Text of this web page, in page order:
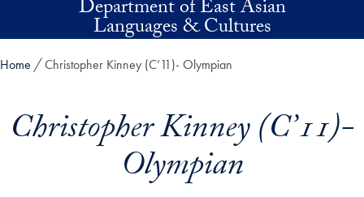
Skip to main contentDepartment of East Asian
Languages & Cultures
Home Christopher Kinney (C’11)- Olympian
Christopher Kinney (C’11)-
Olympian